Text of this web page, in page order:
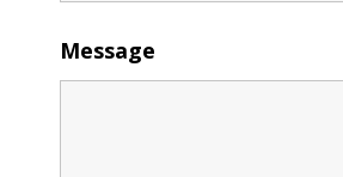
Message